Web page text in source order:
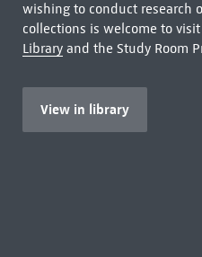
wishing to conduct research
collections is welcome to
Libraryand the Study Room
View in library